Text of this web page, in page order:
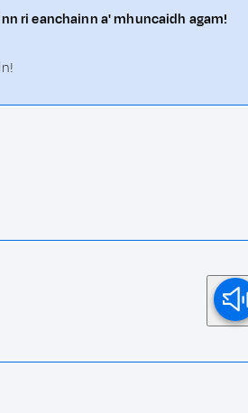
ri eanchainn a' mhuncaidh agam!